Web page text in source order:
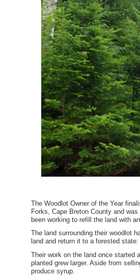
The Woodlot Owner of the Year
Forks, Cape Breton County and
been working to refill the land with
The land surrounding their woodlot
land and return it to a forested
Their work on the land once started
planted grew larger. Aside from
produce syrup.